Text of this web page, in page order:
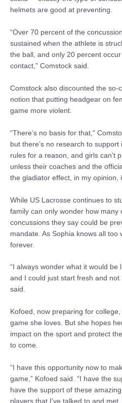
helmets are good at preventing.
“Over 70 percent of the
sustained when the athlete is
the ball, and only 20 percent
contact,” Comstock said.
Comstock also discounted the so-
notion that putting headgear on
game more violent.
“There’s no basis for that,”
but there’s no research to
rules for a reason, and girls can’t
unless their coaches and the
the gladiator effect, in my opinion,
While US Lacrosse continues to
family can only wonder how many
concussions they say could be
mandate. As Sophia knows all too
forever.
“I always wonder what it would be
and I could just start fresh and not
said.
Kofoed, now preparing for
game she loves. But she hopes
impact on the sport and protect
to come.
“I have this opportunity now to
game,” Kofoed said. “I have the
have the support of these
players that I’ve talked to and